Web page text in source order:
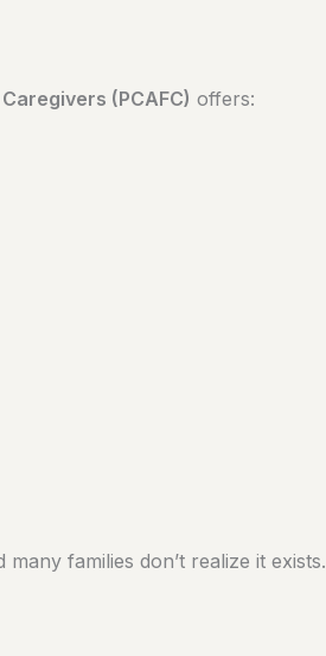
(PCAFC) offers:
families don’t realize it exists.